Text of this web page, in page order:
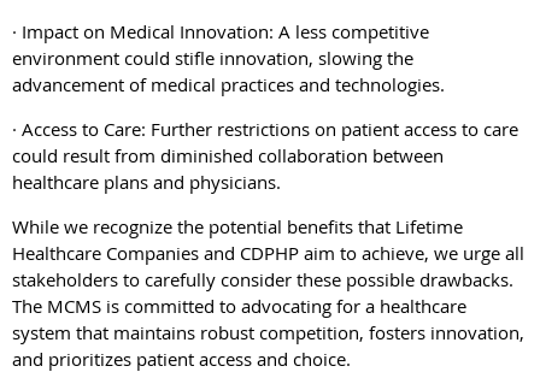
· Impact on Medical Innovation: A less competitive
environment could stifle innovation, slowing the
advancement of medical practices and technologies.
· Access to Care: Further restrictions on patient access to care
could result from diminished collaboration between
healthcare plans and physicians.
While we recognize the potential benefits that Lifetime
Healthcare Companies and CDPHP aim to achieve, we urge all
stakeholders to carefully consider these possible drawbacks.
The MCMS is committed to advocating for a healthcare
system that maintains robust competition, fosters innovation,
and prioritizes patient access and choice.